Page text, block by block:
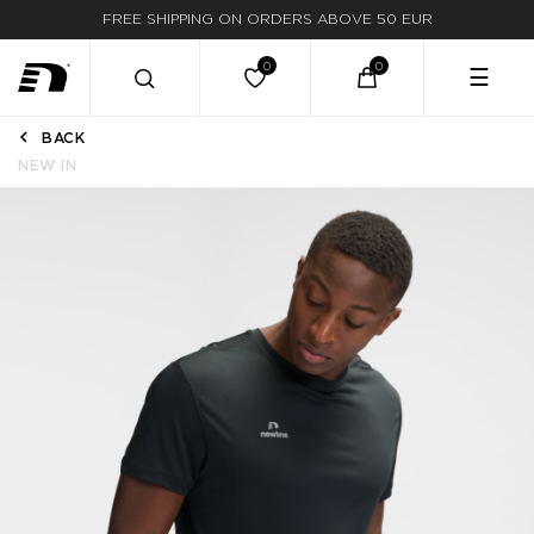
FREE SHIPPING ON ORDERS ABOVE 50 EUR
☰
BACK
NEW IN